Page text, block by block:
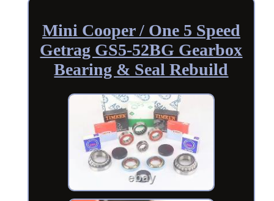
Mini Cooper / One 5 Speed
Getrag GS5-52BG Gearbox
Bearing & Seal Rebuild